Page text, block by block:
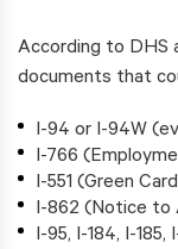
According to DHS
documents that
I-94 or I-94W
I-766
I-551 (Green
I-862 (Notice to
I-95, I-184, I-